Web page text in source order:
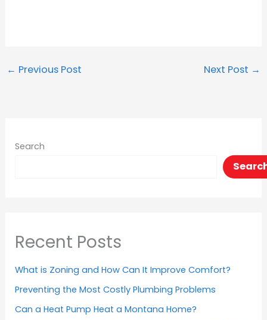
← Previous Post Next Post →
Search
Recent Posts
What is Zoning and How Can It Improve Comfort?
Preventing the Most Costly Plumbing Problems
Can a Heat Pump Heat a Montana Home?